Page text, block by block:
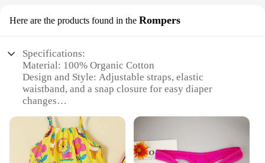
Here are the products found in the Rompers
Specifications:
Material: 100% Organic Cotton
Design and Style: Adjustable straps, elastic
waistband, and a snap closure for easy diaper
changes
or as a comfortable sleepwear option
Typical Adaptive Scenario: Perfect for parents
looking for eco-friendly, practical clothing for their
baby